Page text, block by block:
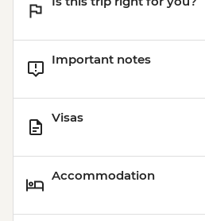
Important notes
Visas
Accommodation